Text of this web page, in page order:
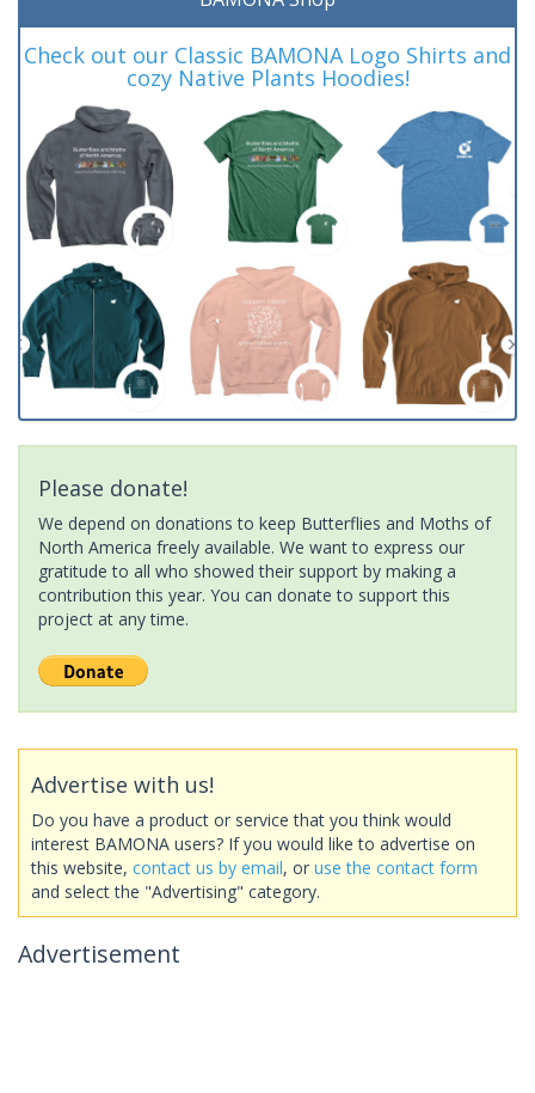
Check out our Classic BAMONA Logo Shirts and
cozy Native Plants Hoodies!
Please donate!
We depend on donations to keep Butterflies and Moths of
North America freely available. We want to express our
gratitude to all who showed their support by making a
contribution this year. You can donate to support this
project at any time.
Advertise with us!
Do you have a product or service that you think would
interest BAMONA users? If you would like to advertise on
this website, contact us by email, or use the contact form
and select the "Advertising" category.
Advertisement